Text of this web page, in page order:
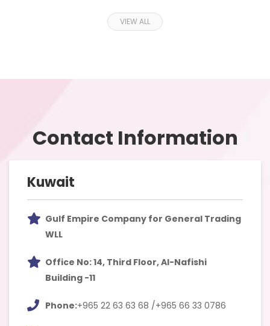
VIEW ALL
Contact Information
Kuwait
Gulf Empire Company for General Trading
WLL
Office No: 14, Third Floor, Al-Nafishi
Building -11
Phone:+965 22 63 63 68 /+965 66 33 0786